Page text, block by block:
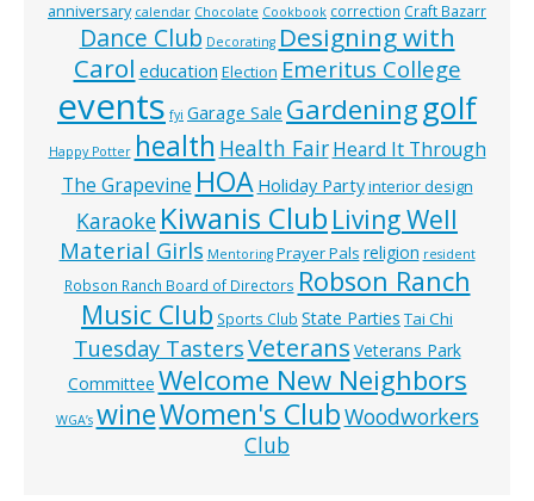
anniversary calendar Chocolate Cookbook correction Craft Bazarr
Dance Club Decorating Designing with
Carol education Election Emeritus College
events fyi Garage Sale Gardeninggolf
Happy Potter health Health Fair Heard It Through
The Grapevine HOA Holiday Party interior design
Karaoke Kiwanis Club Living Well
Material Girls Mentoring Prayer Pals religion resident
Robson Ranch Board of Directors Robson Ranch
Music Club Sports Club State Parties Tai Chi
Tuesday TastersVeterans Veterans Park
Committee Welcome New Neighbors
WGA’s wineWomen's ClubWoodworkers
Club